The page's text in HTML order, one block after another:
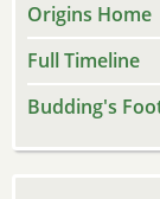
Origins Home
Full Timeline
Budding's